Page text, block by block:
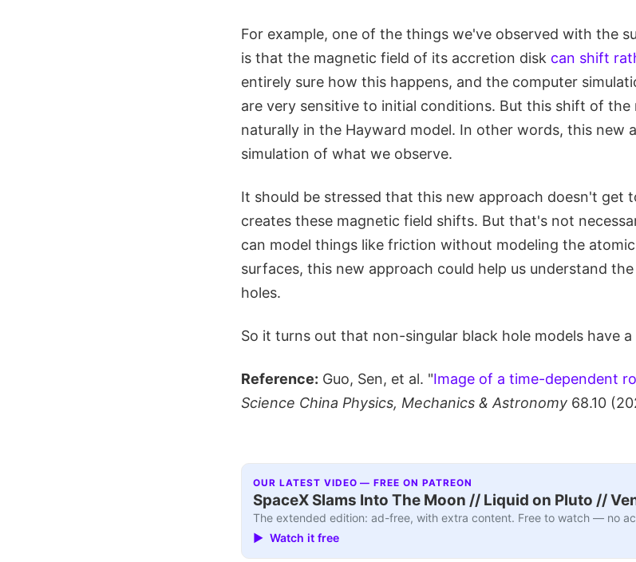
For example, one of the things we've observed with the
is that the magnetic field of its accretion disk can shift
entirely sure how this happens, and the computer
are very sensitive to initial conditions. But this shift of the
naturally in the Hayward model. In other words, this new
simulation of what we observe.
It should be stressed that this new approach doesn't get
creates these magnetic field shifts. But that's not
can model things like friction without modeling the
surfaces, this new approach could help us understand
holes.
So it turns out that non-singular black hole models have
Reference: Guo, Sen, et al. "Image of a time-dependent
Science China Physics, Mechanics & Astronomy 68.10
OUR LATEST VIDEO — FREE ON PATREON
SpaceX Slams Into The Moon // Liquid on Pluto //
The extended edition: ad-free, with extra content. Free to watch — no
▶ Watch it free